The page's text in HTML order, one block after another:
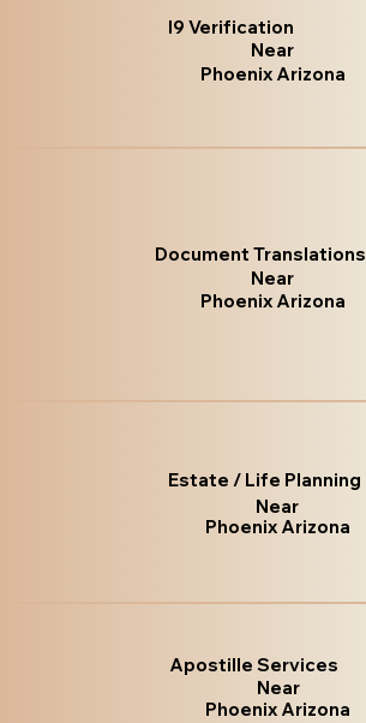
I9 Verification
Near
Phoenix Arizona
Document Translations
Near
Phoenix Arizona
Estate / Life Planning
Near
Phoenix Arizona
Apostille Services
Near
Phoenix Arizona